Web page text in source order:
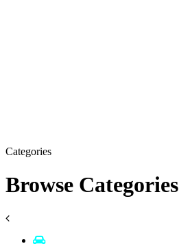
Categories
Browse Categories